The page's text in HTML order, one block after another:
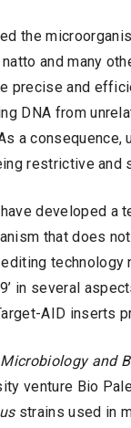
the
and many
precise and
DNA from
a
restrictive and
developed
that does
technology
in several
AID inserts
and
venture Bio
strains used in